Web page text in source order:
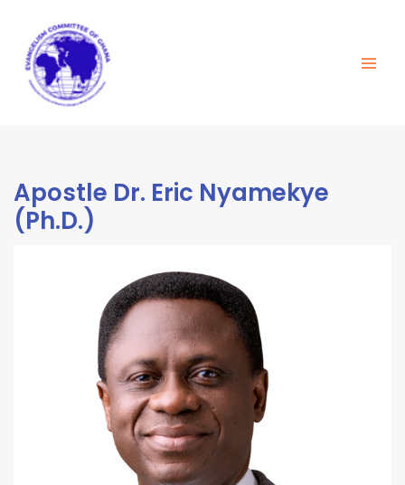
content
Apostle Dr. Eric Nyamekye
(Ph.D.)